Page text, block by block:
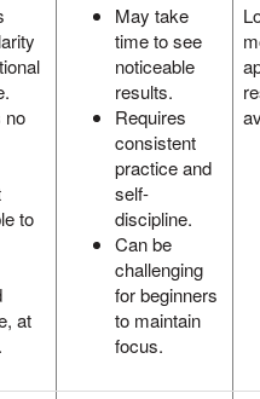
no
to
at
May take
time to see
noticeable
results.
Requires
consistent
practice and
self-
discipline.
Can be
challenging
for beginners
to maintain
focus.